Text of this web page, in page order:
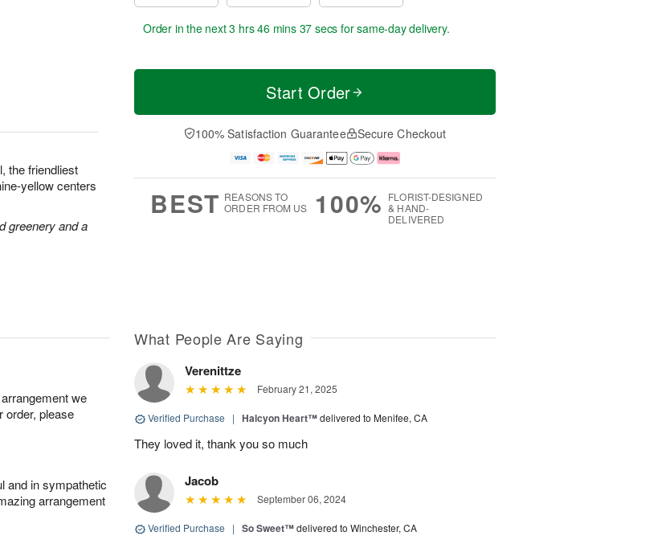
the friendliest
yellow centers
greenery and a
Order in the next3 hrs 46 mins 36 secs for same-day delivery.
Start Order
100% Satisfaction Guarantee Secure Checkout
BEST REASONS TO
ORDER FROM US
100% FLORIST-DESIGNED
& HAND-
DELIVERED
we
order, please
and in sympathetic
arrangement
What People Are Saying
Verenittze
February 21, 2025
Verified Purchase | Halcyon Heart™delivered to Menifee, CA
They loved it, thank you so much
Jacob
September 06, 2024
Verified Purchase | So Sweet™delivered to Winchester, CA